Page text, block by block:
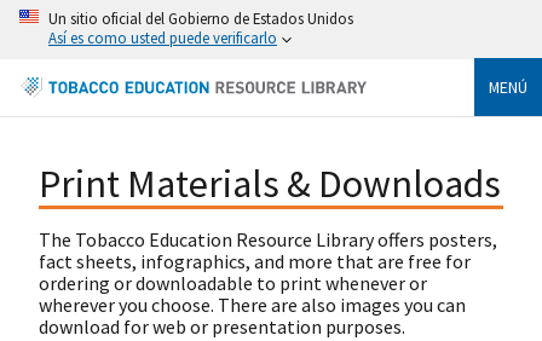
Un sitio oficial del Gobierno de Estados Unidos
Así es como usted puede verificarlo
MENÚ
Print Materials & Downloads
The Tobacco Education Resource Library offers posters,
fact sheets, infographics, and more that are free for
ordering or downloadable to print whenever or
wherever you choose. There are also images you can
download for web or presentation purposes.